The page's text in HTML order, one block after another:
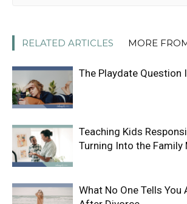
RELATED ARTICLES MORE
The Playdate Question
Teaching Kids
Turning Into the Family
What No One Tells You